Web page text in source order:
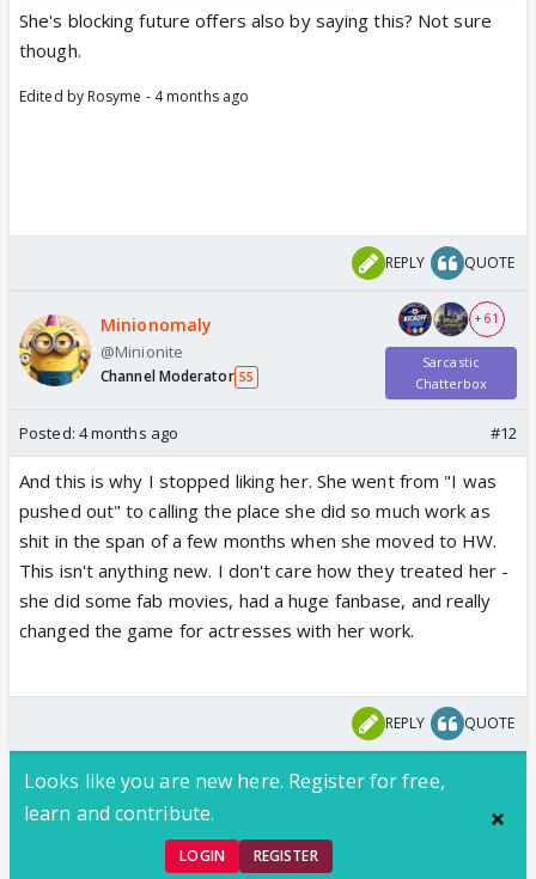
She's blocking future offers also by saying this? Not sure
though.
Edited by Rosyme - 4 months ago
REPLY QUOTE
Minionomaly
@Minionite
Channel Moderator 55
+ 61
Sarcastic
Chatterbox
Posted: 4 months ago #12
And this is why I stopped liking her. She went from "I was
pushed out" to calling the place she did so much work as
shit in the span of a few months when she moved to HW.
This isn't anything new. I don't care how they treated her -
she did some fab movies, had a huge fanbase, and really
changed the game for actresses with her work.
REPLY QUOTE
Looks like you are new here. Register for free,
learn and contribute.
LOGIN REGISTER